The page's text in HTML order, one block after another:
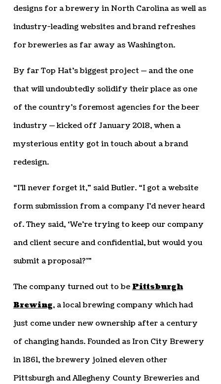
designs for a brewery in North Carolina as well as
industry-leading websites and brand refreshes
for breweries as far away as Washington.
By far Top Hat’s biggest project — and the one
that will undoubtedly solidify their place as one
of the country’s foremost agencies for the beer
industry — kicked off January 2018, when a
mysterious entity got in touch about a brand
redesign.
“I’ll never forget it,” said Butler. “I got a website
form submission from a company I’d never heard
of. They said, ‘We’re trying to keep our company
and client secure and confidential, but would you
submit a proposal?’”
The company turned out to be Pittsburgh
Brewing, a local brewing company which had
just come under new ownership after a century
of changing hands. Founded as Iron City Brewery
in 1861, the brewery joined eleven other
Pittsburgh and Allegheny County Breweries and